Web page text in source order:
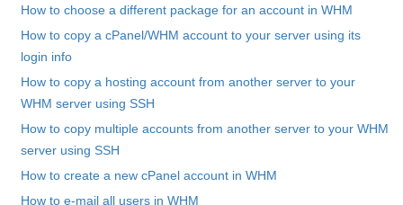
How to choose a different package for an account in WHM
How to copy a cPanel/WHM account to your server using its
login info
How to copy a hosting account from another server to your
WHM server using SSH
How to copy multiple accounts from another server to your WHM
server using SSH
How to create a new cPanel account in WHM
How to e-mail all users in WHM